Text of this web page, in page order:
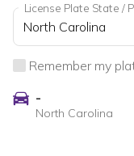
License Plate State /
Remember my
-
North Carolina